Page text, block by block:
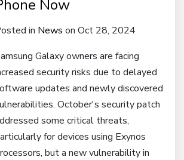
Now
in News on Oct 28, 2024
Galaxy owners are facing
security risks due to delayed
updates and newly discovered
October's security patch
some critical threats,
for devices using Exynos
but a new vulnerability in